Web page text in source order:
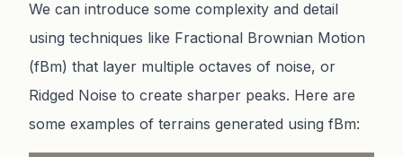
We can introduce some complexity and detail
using techniques like Fractional Brownian Motion
(fBm) that layer multiple octaves of noise, or
Ridged Noise to create sharper peaks. Here are
some examples of terrains generated using fBm: